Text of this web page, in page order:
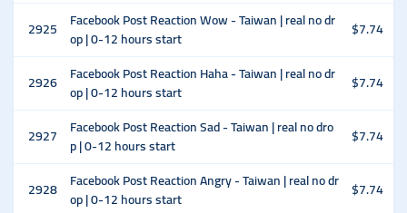
2925
Facebook Post Reaction Wow - Taiwan | real no dr
op | 0-12 hours start
$7.74
2926 Facebook Post Reaction Haha - Taiwan | real no dr
op | 0-12 hours start
$7.74
2927
Facebook Post Reaction Sad - Taiwan | real no dro
p | 0-12 hours start
$7.74
2928 Facebook Post Reaction Angry - Taiwan | real no dr
op | 0-12 hours start
$7.74